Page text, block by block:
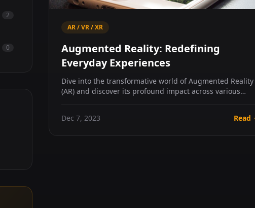
2
0
AR / VR / XR
Augmented Reality: Redefining
Everyday Experiences
Dive into the transformative world of Augmented Reality
(AR) and discover its profound impact across various
Dec 7, 2023
Read